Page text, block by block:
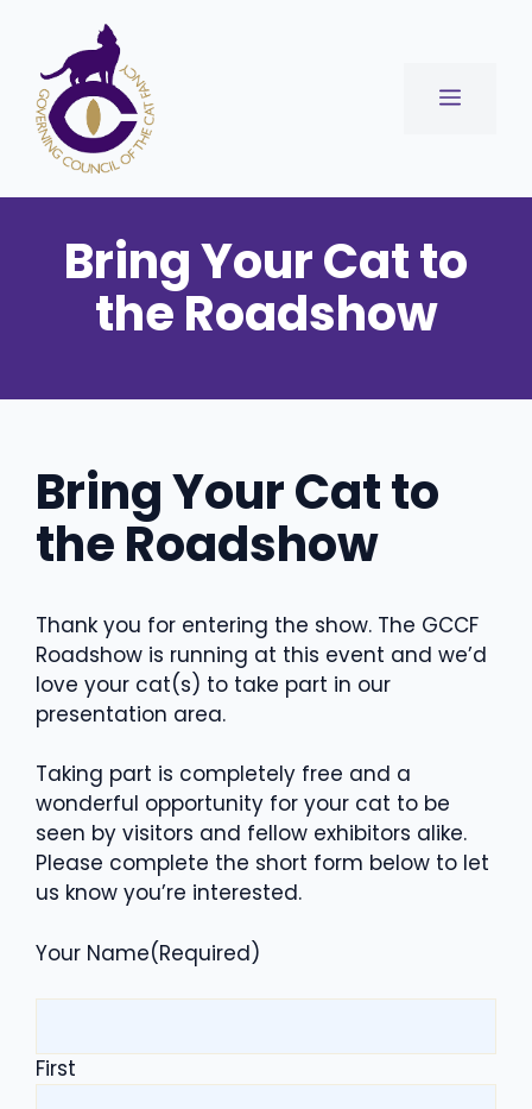
content
Menu
Bring Your Cat to
the Roadshow
Bring Your Cat to
the Roadshow
Thank you for entering the show. The GCCF
Roadshow is running at this event and we’d
love your cat(s) to take part in our
presentation area.
Taking part is completely free and a
wonderful opportunity for your cat to be
seen by visitors and fellow exhibitors alike.
Please complete the short form below to let
us know you’re interested.
Your Name(Required)
First